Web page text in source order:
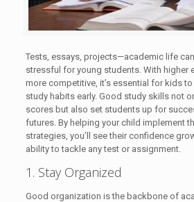
Tests, essays, projects—academic life
stressful for young students. With higher
more competitive, it’s essential for kids
study habits early. Good study skills not
scores but also set students up for
futures. By helping your child implement
strategies, you’ll see their confidence
ability to tackle any test or assignment.
1. Stay Organized
Good organization is the backbone of